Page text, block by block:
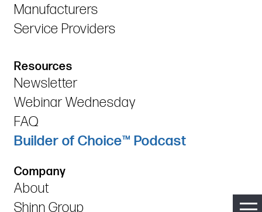
Manufacturers
Service Providers
Resources
Newsletter
Webinar Wednesday
FAQ
Builder of Choice™ Podcast
Company
About
Shinn Group